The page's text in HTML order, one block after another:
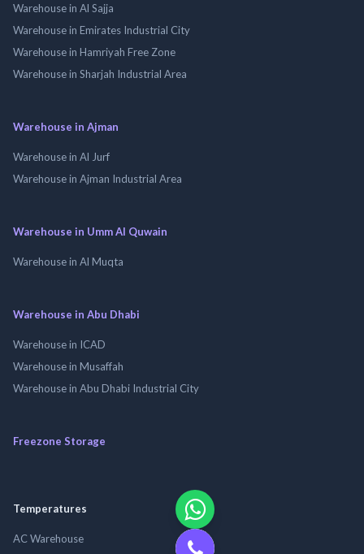
Warehouse in Al Sajja
Warehouse in Emirates Industrial City
Warehouse in Hamriyah Free Zone
Warehouse in Sharjah Industrial Area
Warehouse in Ajman
Warehouse in Al Jurf
Warehouse in Ajman Industrial Area
Warehouse in Umm Al Quwain
Warehouse in Al Muqta
Warehouse in Abu Dhabi
Warehouse in ICAD
Warehouse in Musaffah
Warehouse in Abu Dhabi Industrial City
Freezone Storage
Temperatures
AC Warehouse